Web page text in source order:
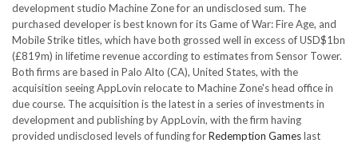
development studio Machine Zone for an undisclosed sum. The
purchased developer is best known for its Game of War: Fire Age, and
Mobile Strike titles, which have both grossed well in excess of USD$1bn
(£819m) in lifetime revenue according to estimates from Sensor Tower.
Both firms are based in Palo Alto (CA), United States, with the
acquisition seeing AppLovin relocate to Machine Zone's head office in
due course. The acquisition is the latest in a series of investments in
development and publishing by AppLovin, with the firm having
provided undisclosed levels of funding forRedemption Gameslast